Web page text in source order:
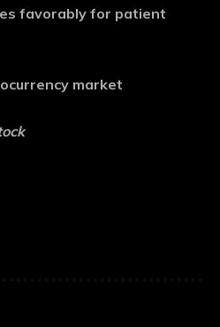
favorably for patient
market